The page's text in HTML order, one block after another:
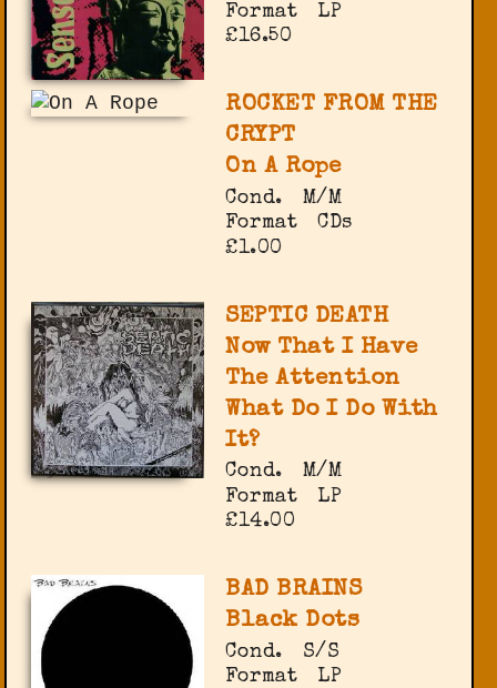
Format
LP
£16.50
ROCKET FROM THE
CRYPT
On A Rope
Cond.
M/M
Format
CDs
£1.00
SEPTIC DEATH
Now That I Have
The Attention
What Do I Do With
It?
Cond.
M/M
Format
LP
£14.00
BAD BRAINS
Black Dots
Cond.
S/S
Format
LP